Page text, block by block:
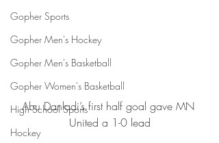
Gopher Sports
Gopher Men's Hockey
Gopher Men's Basketball
Gopher Women's Basketball
High School Sports
Hockey
Abu Danladi’s first half goal gave MN
United a 1-0 lead